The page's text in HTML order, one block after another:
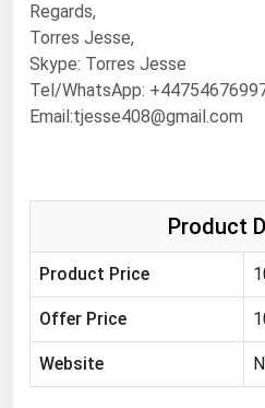
Regards,
Torres Jesse,
Skype: Torres Jesse
Tel/WhatsApp:
Email:tjesse408@gmail.com
Product
Product Price
Offer Price
Website
Mississippi
Missouri
Montana
Nebraska
New Hampshire
New Mexico
New York
North Carolina
North Dakota